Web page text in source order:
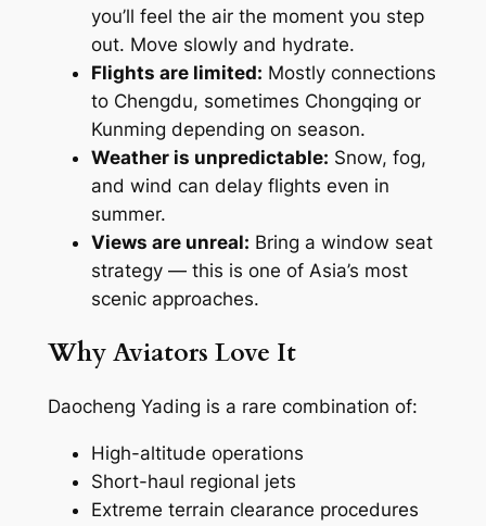
you’ll feel the air the moment you step
out. Move slowly and hydrate.
Flights are limited: Mostly connections
to Chengdu, sometimes Chongqing or
Kunming depending on season.
Weather is unpredictable: Snow, fog,
and wind can delay flights even in
summer.
Views are unreal: Bring a window seat
strategy — this is one of Asia’s most
scenic approaches.
Why Aviators Love It
Daocheng Yading is a rare combination of:
High-altitude operations
Short-haul regional jets
Extreme terrain clearance procedures